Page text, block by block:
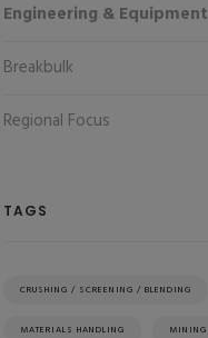
Engineering & Equipment
Breakbulk
Regional Focus
TAGS
CRUSHING / SCREENING / BLENDING
MATERIALS HANDLING MINING